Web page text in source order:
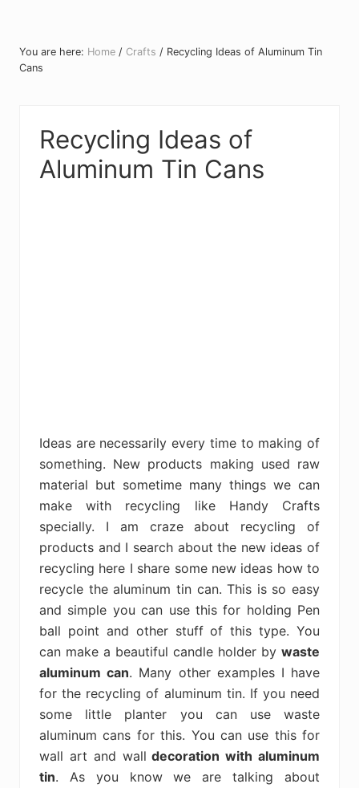
You are here: Home / Crafts / Recycling Ideas of Aluminum Tin
Cans
Recycling Ideas of
Aluminum Tin Cans
Ideas are necessarily every time to making of
something. New products making used raw
material but sometime many things we can
make with recycling like Handy Crafts
specially. I am craze about recycling of
products and I search about the new ideas of
recycling here I share some new ideas how to
recycle the aluminum tin can. This is so easy
and simple you can use this for holding Pen
ball point and other stuff of this type. You
can make a beautiful candle holder by waste
aluminum can. Many other examples I have
for the recycling of aluminum tin. If you need
some little planter you can use waste
aluminum cans for this. You can use this for
wall art and wall decoration with aluminum
tin. As you know we are talking about